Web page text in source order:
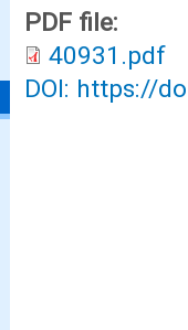
PDF file:
40931.pdf
DOI: https://